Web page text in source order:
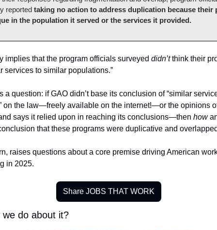
reported taking no action to address duplication because their
in the population it served or the services it provided.
implies that the program officials surveyed didn’t think their
services to similar populations.”
a question: if GAO didn’t base its conclusion of “similar
on the law—freely available on the internet!—or the opinions
says it relied upon in reaching its conclusions—then how
that these programs were duplicative and
raises questions about a core premise driving American
in 2025.
Share JOBS THAT WORK
do about it?